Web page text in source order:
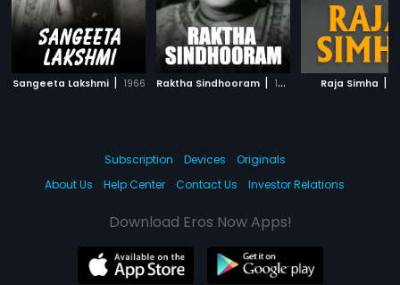
Sangeeta Lakshmi | 1966 Raktha Sindhooram | 1967 Raja Simha |
Subscription Devices
Originals
About Us
Help Center Contact Us Investor Relations
Download Eros Now Apps!